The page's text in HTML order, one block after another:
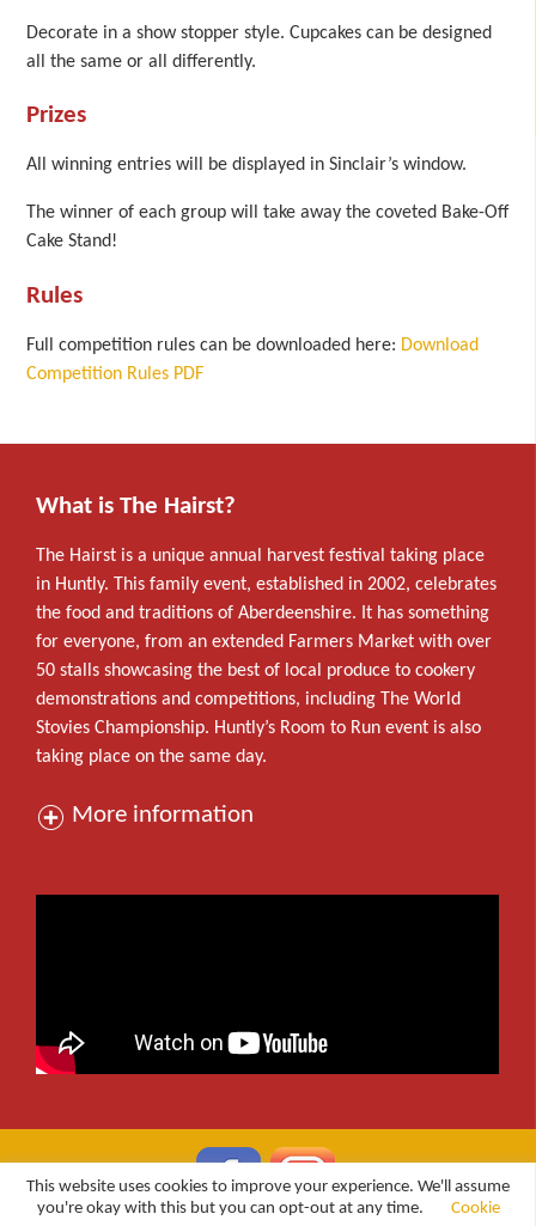
Decorate in a show stopper style. Cupcakes can be designed
all the same or all differently.
Prizes
All winning entries will be displayed in Sinclair’s window.
The winner of each group will take away the coveted Bake-Off
Cake Stand!
Rules
Full competition rules can be downloaded here: Download
Competition Rules PDF
What is The Hairst?
The Hairst is a unique annual harvest festival taking place
in Huntly. This family event, established in 2002, celebrates
the food and traditions of Aberdeenshire. It has something
for everyone, from an extended Farmers Market with over
50 stalls showcasing the best of local produce to cookery
demonstrations and competitions, including The World
Stovies Championship. Huntly’s Room to Run event is also
taking place on the same day.
More information
This website uses cookies to improve your experience. We'll assume
you're okay with this but you can opt-out at any time.
Cookie